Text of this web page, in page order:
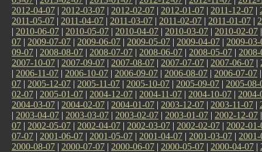
2012-04-07 | 2012-03-07 | 2012-02-07 | 2012-01-07 | 2011-12-07 |
2011-05-07 | 2011-04-07 | 2011-03-07 | 2011-02-07 | 2011-01-07 |
| 2010-06-07 | 2010-05-07 | 2010-04-07 | 2010-03-07 | 2010-02-07
07 | 2009-07-07 | 2009-06-07 | 2009-05-07 | 2009-04-07 | 2009-03-
09-07 | 2008-08-07 | 2008-07-07 | 2008-06-07 | 2008-05-07 |
2007-10-07 | 2007-09-07 | 2007-08-07 | 2007-07-07 | 2007-06-07 |
| 2006-11-07 | 2006-10-07 | 2006-09-07 | 2006-08-07 | 2006-07-07
07 | 2005-12-07 | 2005-11-07 | 2005-10-07 | 2005-09-07 | 2005-08-
02-07 | 2005-01-07 | 2004-12-07 | 2004-11-07 | 2004-10-07 | 2004-
2004-03-07 | 2004-02-07 | 2004-01-07 | 2003-12-07 | 2003-11-07 |
| 2003-04-07 | 2003-03-07 | 2003-02-07 | 2003-01-07 | 2002-12-07
07 | 2002-05-07 | 2002-04-07 | 2002-03-07 | 2002-02-07 | 2002-01-
07-07 | 2001-06-07 | 2001-05-07 | 2001-04-07 | 2001-03-07 |
2000-08-07 | 2000-07-07 | 2000-06-07 | 2000-05-07 | 2000-04-07 |